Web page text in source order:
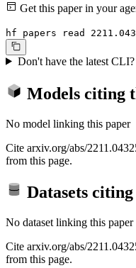
Get this paper in your
hf papers read
Don't have the latest CLI?
Models citing
No model linking this paper
Cite arxiv.org/abs/
from this page.
Datasets
No dataset linking this paper
Cite arxiv.org/abs/
from this page.